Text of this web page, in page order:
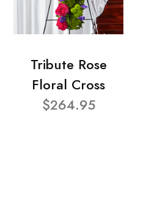
Tribute Rose
Floral Cross
$264.95